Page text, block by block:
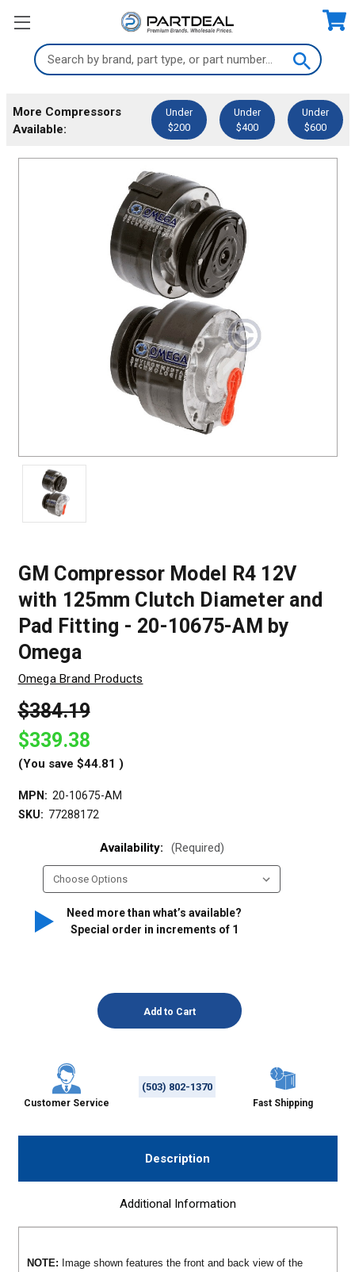
Search
Keyword:
More Compressors
Available:
Under
$200
Under
$400
Under
$600
GM Compressor Model R4 12V
with 125mm Clutch Diameter and
Pad Fitting - 20-10675-AM by
Omega
Omega Brand Products
$384.19
$339.38
(You save $44.81 )
MPN: 20-10675-AM
SKU: 77288172
Availability: (Required)
Need more than what’s available?
Special order in increments of 1
Customer Service
(503) 802-1370
Fast Shipping
Description
Additional Information
NOTE: Image shown features the front and back view of the